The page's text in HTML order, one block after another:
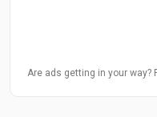
Are ads getting in your way?